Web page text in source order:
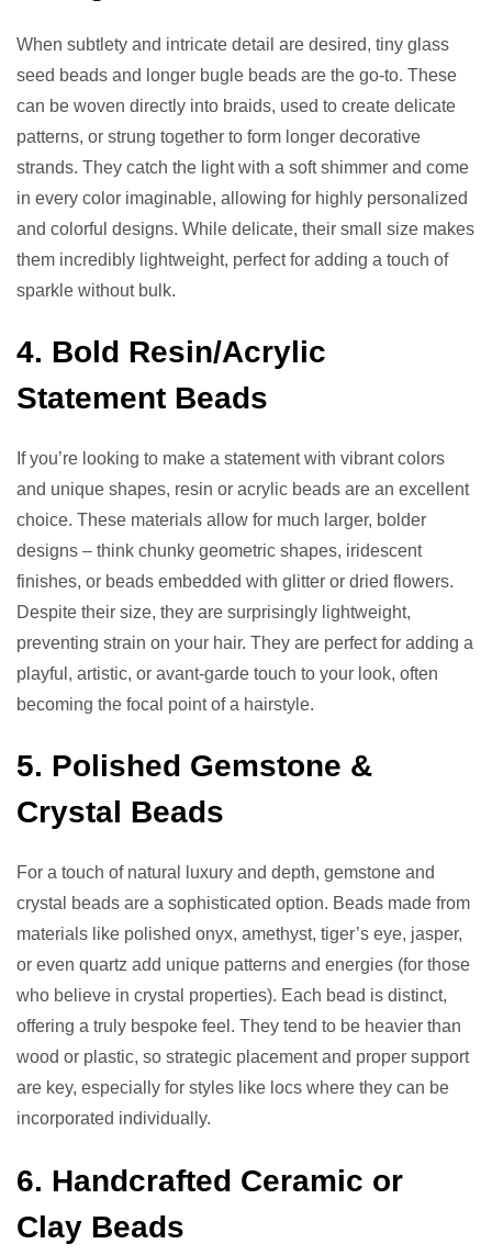
When subtlety and intricate detail are desired, tiny glass
seed beads and longer bugle beads are the go-to. These
can be woven directly into braids, used to create delicate
patterns, or strung together to form longer decorative
strands. They catch the light with a soft shimmer and come
in every color imaginable, allowing for highly personalized
and colorful designs. While delicate, their small size makes
them incredibly lightweight, perfect for adding a touch of
sparkle without bulk.
4. Bold Resin/Acrylic
Statement Beads
If you’re looking to make a statement with vibrant colors
and unique shapes, resin or acrylic beads are an excellent
choice. These materials allow for much larger, bolder
designs – think chunky geometric shapes, iridescent
finishes, or beads embedded with glitter or dried flowers.
Despite their size, they are surprisingly lightweight,
preventing strain on your hair. They are perfect for adding a
playful, artistic, or avant-garde touch to your look, often
becoming the focal point of a hairstyle.
5. Polished Gemstone &
Crystal Beads
For a touch of natural luxury and depth, gemstone and
crystal beads are a sophisticated option. Beads made from
materials like polished onyx, amethyst, tiger’s eye, jasper,
or even quartz add unique patterns and energies (for those
who believe in crystal properties). Each bead is distinct,
offering a truly bespoke feel. They tend to be heavier than
wood or plastic, so strategic placement and proper support
are key, especially for styles like locs where they can be
incorporated individually.
6. Handcrafted Ceramic or
Clay Beads